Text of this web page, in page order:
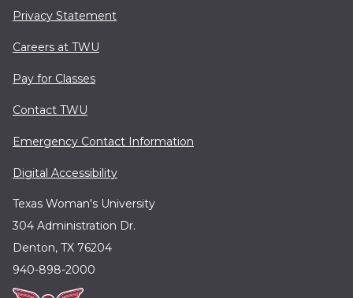
Privacy Statement
Careers at TWU
Pay for Classes
Contact TWU
Emergency Contact Information
Digital Accessibility
Texas Woman's University
304 Administration Dr.
Denton, TX 76204
940-898-2000